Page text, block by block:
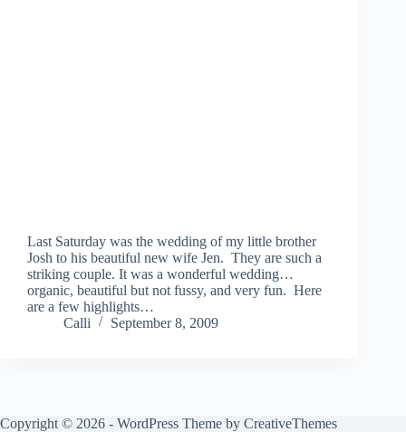
Last Saturday was the wedding of my little brother
Josh to his beautiful new wife Jen. They are such a
striking couple. It was a wonderful wedding…
organic, beautiful but not fussy, and very fun. Here
are a few highlights…
Calli
September 8, 2009
Copyright © 2026 - WordPress Theme by CreativeThemes